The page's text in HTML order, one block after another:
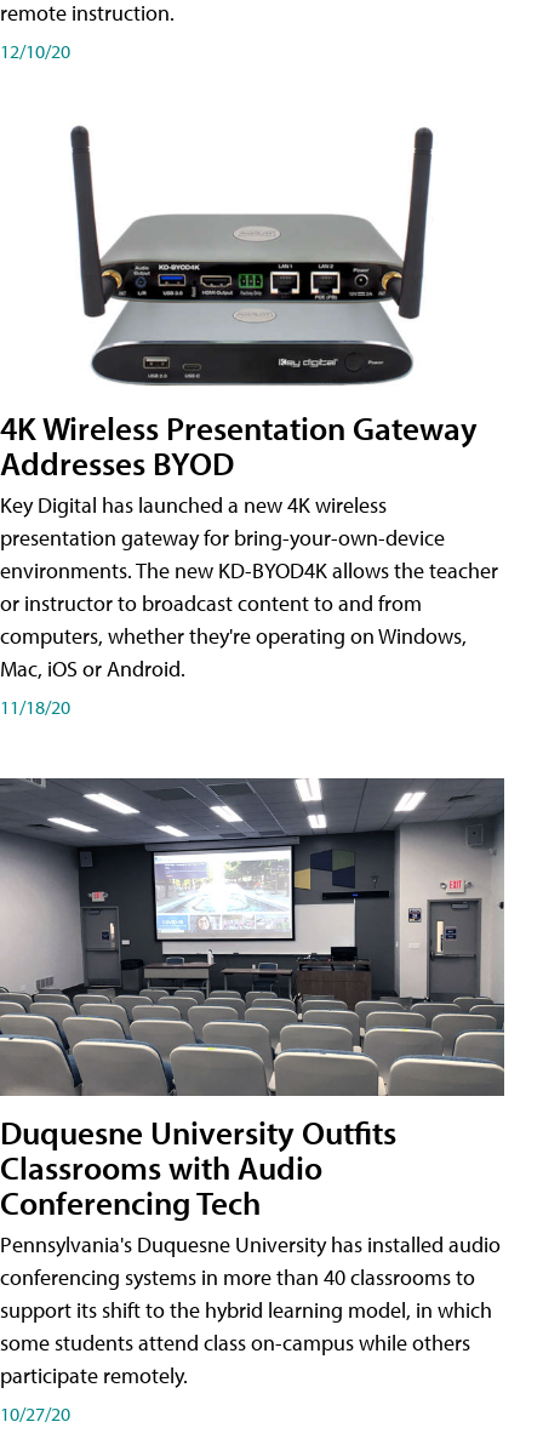
remote instruction.
12/10/20
4K Wireless Presentation Gateway
Addresses BYOD
Key Digital has launched a new 4K wireless
presentation gateway for bring-your-own-device
environments. The new KD-BYOD4K allows the teacher
or instructor to broadcast content to and from
computers, whether they're operating on Windows,
Mac, iOS or Android.
11/18/20
Duquesne University Outfits
Classrooms with Audio
Conferencing Tech
Pennsylvania's Duquesne University has installed audio
conferencing systems in more than 40 classrooms to
support its shift to the hybrid learning model, in which
some students attend class on-campus while others
participate remotely.
10/27/20